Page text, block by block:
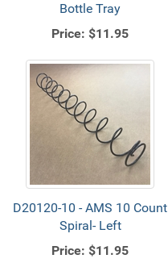
Bottle Tray
Price: $11.95
D20120-10 - AMS 10 Count
Spiral- Left
Price: $11.95